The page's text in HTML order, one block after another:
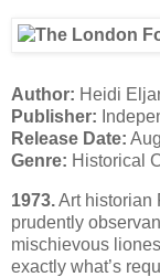
Author: Heidi
Publisher:
Release Date:
Genre: Historical
1973.Art historian
prudently
mischievous
exactly what’s